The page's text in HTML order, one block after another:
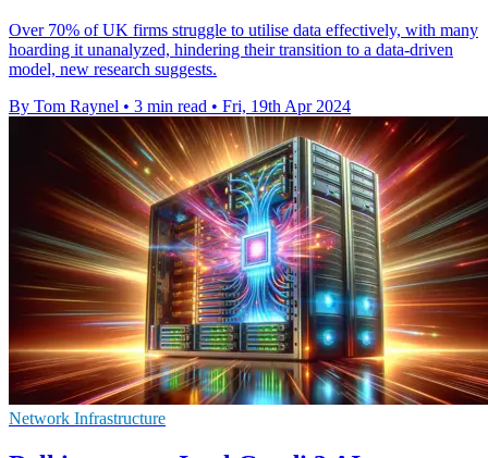
Over 70% of UK firms struggle to utilise data effectively, with many
hoarding it unanalyzed, hindering their transition to a data-driven
model, new research suggests.
By Tom Raynel • 3 min read • Fri, 19th Apr 2024
Network Infrastructure